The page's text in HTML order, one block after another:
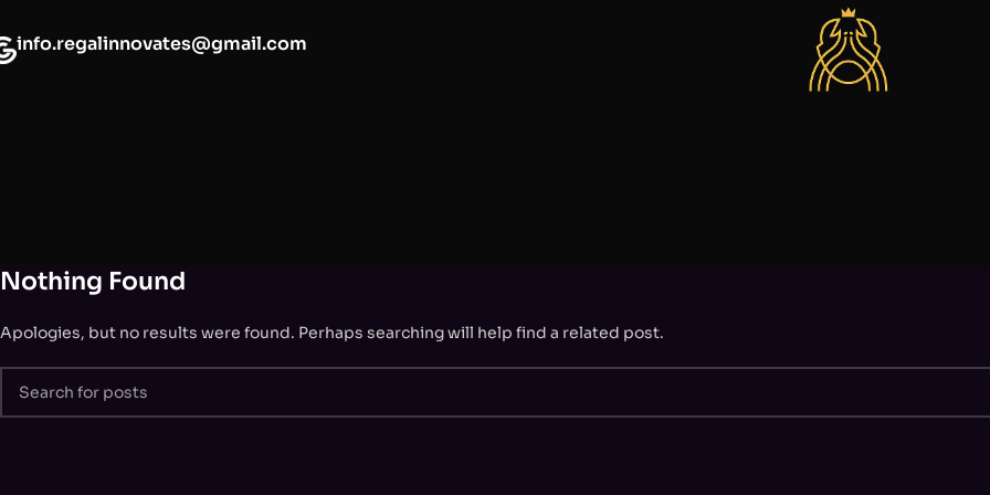
info.regalinnovates@gmail.com
Nothing Found
Apologies, but no results were found. Perhaps searching will help find a related post.